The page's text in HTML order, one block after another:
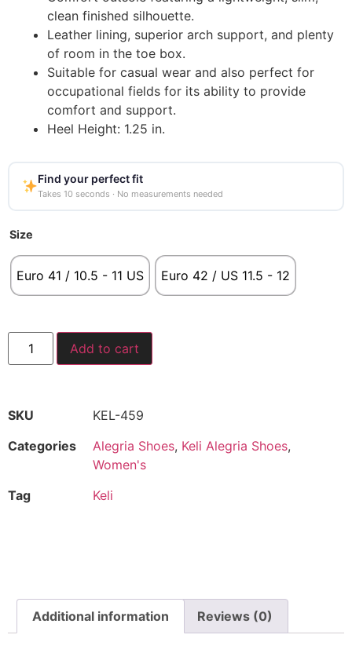
clean finished silhouette.
Leather lining, superior arch support, and plenty
of room in the toe box.
Suitable for casual wear and also perfect for
occupational fields for its ability to provide
comfort and support.
Heel Height: 1.25 in.
Find your perfect fit
Takes 10 seconds · No measurements needed
Size
Euro 41 / 10.5 - 11 US Euro 42 / US 11.5 - 12
Add to cart
SKU
KEL-459
Categories
Alegria Shoes, Keli Alegria Shoes,
Women's
Tag
Keli
Additional information Reviews (0)